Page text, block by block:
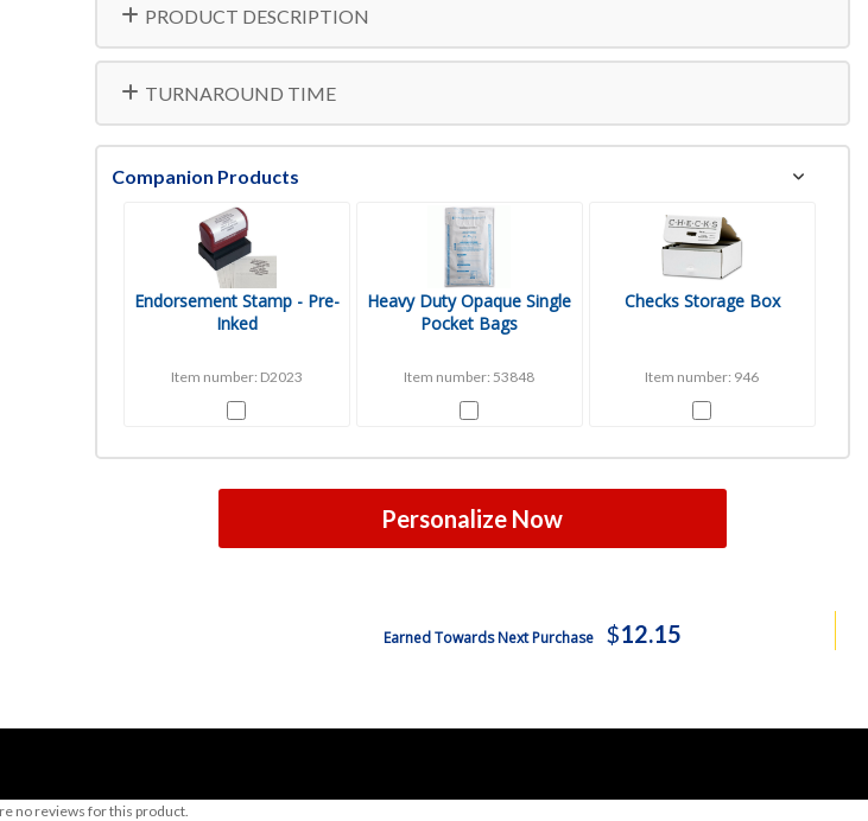
PRODUCT DESCRIPTION
TURNAROUND TIME
Companion Products
Endorsement Stamp - Pre-
Inked
Item number: D2023
Heavy Duty Opaque Single
Pocket Bags
Item number: 53848
Checks Storage Box
Item number: 946
Personalize Now
Earned Towards Next Purchase $12.15
no reviews for this product.